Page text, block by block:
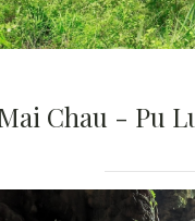
Chau - Pu